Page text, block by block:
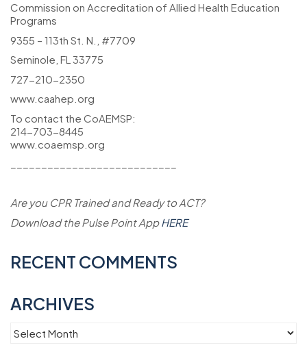
Commission on Accreditation of Allied Health Education
Programs
9355 – 113th St. N., #7709
Seminole, FL 33775
727-210-2350
www.caahep.org
To contact the CoAEMSP:
214-703-8445
www.coaemsp.org
Are you CPR Trained and Ready to ACT?
Download the Pulse Point App HERE
RECENT COMMENTS
ARCHIVES
Archives